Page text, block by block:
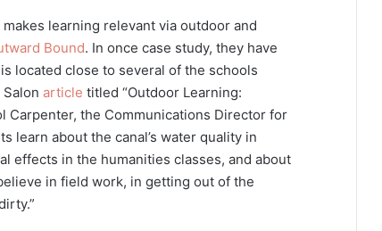
learning relevant via outdoor and
Bound. In once case study, they have
located close to several of the schools
Salonarticle titled “Outdoor Learning:
Carpenter, the Communications Director for
learn about the canal’s water quality in
effects in the humanities classes, and about
in field work, in getting out of the